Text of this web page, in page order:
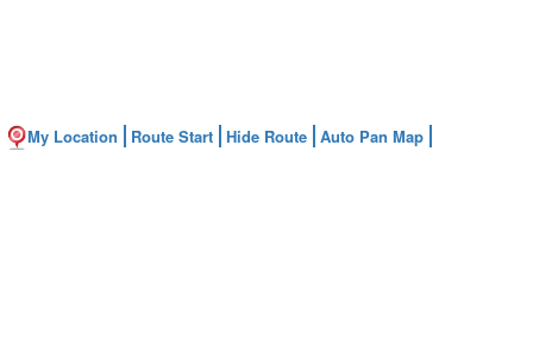
My Location Route Start Hide Route Auto Pan Map